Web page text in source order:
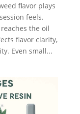
flavor plays
feels.
the oil
flavor clarity,
Even small...